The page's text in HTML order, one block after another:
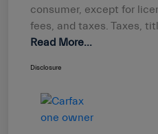
consumer, except for
fees, and taxes. Taxes,
Read More...
Disclosure